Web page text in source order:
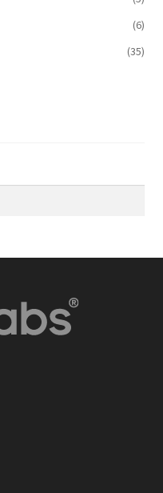
(6)
(35)